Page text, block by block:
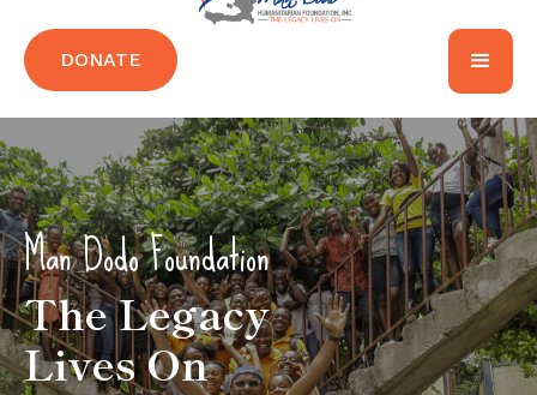
DONATE
Man Dodo Foundation
The Legacy
Lives On